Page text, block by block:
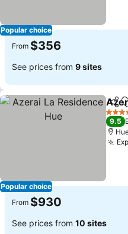
Popular choice
From $356
See prices from 9 sites
Popular choice
5
9.5
From $930
See prices from 10 sites